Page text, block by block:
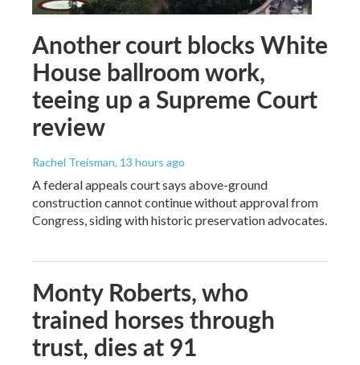
Another court blocks White
House ballroom work,
teeing up a Supreme Court
review
Rachel Treisman, 13 hours ago
A federal appeals court says above-ground
construction cannot continue without approval from
Congress, siding with historic preservation advocates.
Monty Roberts, who
trained horses through
trust, dies at 91